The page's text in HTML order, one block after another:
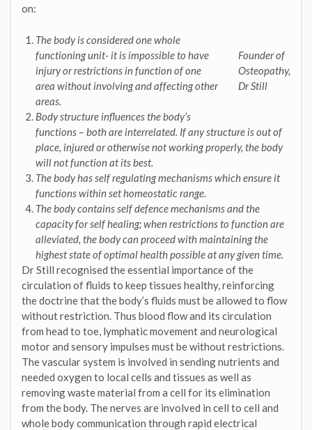
on:
Founder of
Osteopathy,
Dr Still
The body is considered one whole
functioning unit- it is impossible to have
injury or restrictions in function of one
area without involving and affecting other
areas.
Body structure influences the body’s
functions – both are interrelated . If any structure is out of
place, injured or otherwise not working properly, the body
will not function at its best.
The body has self regulating mechanisms which ensure it
functions within set homeostatic range.
The body contains self defence mechanisms and the
capacity for self healing; when restrictions to function are
alleviated, the body can proceed with maintaining the
highest state of optimal health possible at any given time.
Dr Still recognised the essential importance of the
circulation of fluids to keep tissues healthy, reinforcing
the doctrine that the body’s fluids must be allowed to flow
without restriction. Thus blood flow and its circulation
from head to toe, lymphatic movement and neurological
motor and sensory impulses must be without restrictions.
The vascular system is involved in sending nutrients and
needed oxygen to local cells and tissues as well as
removing waste material from a cell for its elimination
from the body. The nerves are involved in cell to cell and
whole body communication through rapid electrical